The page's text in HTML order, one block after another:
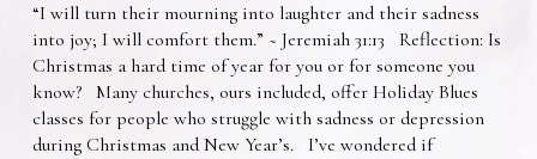
“I will turn their mourning into laughter and their sadness
into joy; I will comfort them.” ~ Jeremiah 31:13 Reflection: Is
Christmas a hard time of year for you or for someone you
know? Many churches, ours included, offer Holiday Blues
classes for people who struggle with sadness or depression
during Christmas and New Year’s. I’ve wondered if